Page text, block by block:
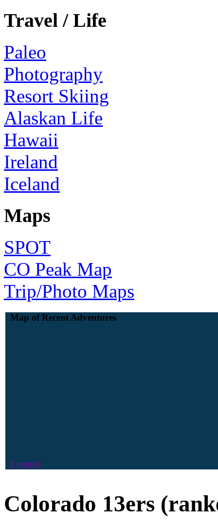
Travel / Life
Paleo
Photography
Resort Skiing
Alaskan Life
Hawaii
Ireland
Iceland
Maps
SPOT
CO Peak Map
Trip/Photo Maps
Map of Recent Adventures
Legend
Colorado 13ers